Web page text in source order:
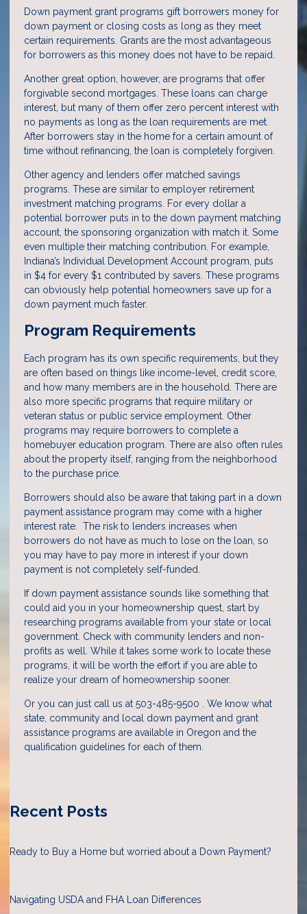
Down payment grant programs gift borrowers money for
down payment or closing costs as long as they meet
certain requirements. Grants are the most advantageous
for borrowers as this money does not have to be repaid.
Another great option, however, are programs that offer
forgivable second mortgages. These loans can charge
interest, but many of them offer zero percent interest with
no payments as long as the loan requirements are met.
After borrowers stay in the home for a certain amount of
time without refinancing, the loan is completely forgiven.
Other agency and lenders offer matched savings
programs. These are similar to employer retirement
investment matching programs. For every dollar a
potential borrower puts in to the down payment matching
account, the sponsoring organization with match it. Some
even multiple their matching contribution. For example,
Indiana’s Individual Development Account program, puts
in $4 for every $1 contributed by savers. These programs
can obviously help potential homeowners save up for a
down payment much faster.
Program Requirements
Each program has its own specific requirements, but they
are often based on things like income-level, credit score,
and how many members are in the household. There are
also more specific programs that require military or
veteran status or public service employment. Other
programs may require borrowers to complete a
homebuyer education program. There are also often rules
about the property itself, ranging from the neighborhood
to the purchase price.
Borrowers should also be aware that taking part in a down
payment assistance program may come with a higher
interest rate. The risk to lenders increases when
borrowers do not have as much to lose on the loan, so
you may have to pay more in interest if your down
payment is not completely self-funded.
If down payment assistance sounds like something that
could aid you in your homeownership quest, start by
researching programs available from your state or local
government. Check with community lenders and non-
profits as well. While it takes some work to locate these
programs, it will be worth the effort if you are able to
realize your dream of homeownership sooner.
Or you can just call us at 503-485-9500 . We know what
state, community and local down payment and grant
assistance programs are available in Oregon and the
qualification guidelines for each of them.
Recent Posts
Ready to Buy a Home but worried about a Down Payment?
Navigating USDA and FHA Loan Differences